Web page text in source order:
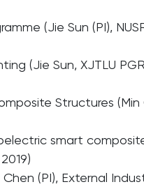
(Jie Sun (PI),
(Jie Sun, XJTLU
Structures (Min
smart
(PI), External